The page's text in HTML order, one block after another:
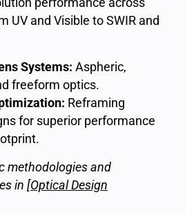
UV and Visible to SWIR and
Systems: Aspheric,
freeform optics.
Reframing
for superior performance
methodologies and
in [Optical Design